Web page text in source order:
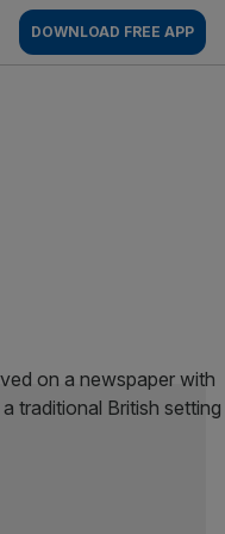
DOWNLOAD FREE APP